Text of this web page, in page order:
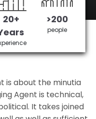
saved
20+
>200
people
is about the minutia
Agent is technical,
It takes joined